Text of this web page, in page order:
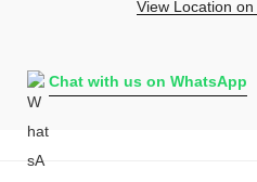
View Location
Chat with us on WhatsApp